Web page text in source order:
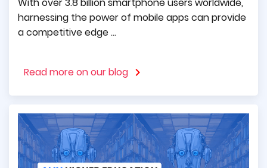
Sharing genuine words of appreciation to the
team for their comprehensive and solid
implementation of our projects. The works
harnessing the power of mobile apps can provide
a competitive edge ...
Read more on our blog